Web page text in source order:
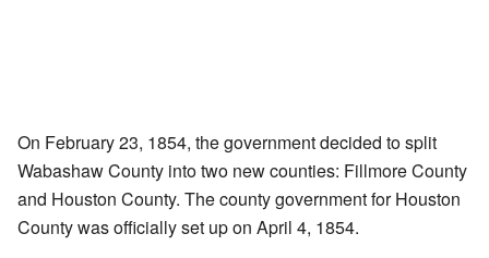
On February 23, 1854, the government decided to split
Wabashaw County into two new counties: Fillmore County
and Houston County. The county government for Houston
County was officially set up on April 4, 1854.